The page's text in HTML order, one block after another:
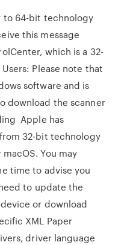
to 64-bit technology
this message
which is a 32-
Please note that
software and is
download the scanner
Apple has
32-bit technology
You may
time to advise you
to update the
or download
XML Paper
driver language